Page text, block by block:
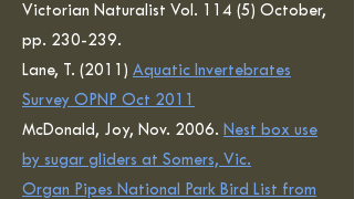
Victorian Naturalist Vol. 114 (5) October,
pp. 230-239.
Lane, T. (2011) Aquatic Invertebrates
Survey OPNP Oct 2011
McDonald, Joy, Nov. 2006. Nest box use
by sugar gliders at Somers, Vic.
Organ Pipes National Park Bird List from